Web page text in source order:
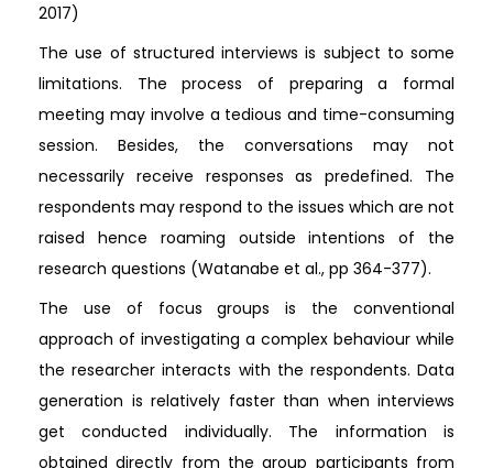
2017)
The use of structured interviews is subject to some
limitations. The process of preparing a formal
meeting may involve a tedious and time-consuming
session. Besides, the conversations may not
necessarily receive responses as predefined. The
respondents may respond to the issues which are not
raised hence roaming outside intentions of the
research questions (Watanabe et al., pp 364-377).
The use of focus groups is the conventional
approach of investigating a complex behaviour while
the researcher interacts with the respondents. Data
generation is relatively faster than when interviews
get conducted individually. The information is
obtained directly from the group participants from